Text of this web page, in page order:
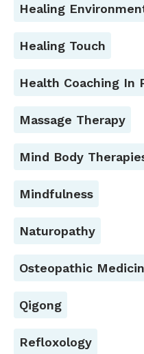
Healing
Healing Touch
Health Coaching In
Massage Therapy
Mind Body
Mindfulness
Naturopathy
Osteopathic
Qigong
Refloxology